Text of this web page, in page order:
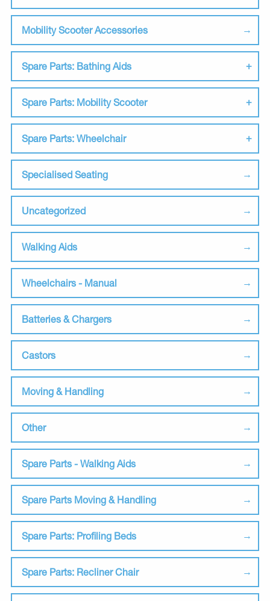
Mobility Scooter Accessories
Spare Parts: Bathing Aids
Spare Parts: Mobility Scooter
Spare Parts: Wheelchair
Specialised Seating
Uncategorized
Walking Aids
Wheelchairs - Manual
Batteries & Chargers
Castors
Moving & Handling
Other
Spare Parts - Walking Aids
Spare Parts Moving & Handling
Spare Parts: Profiling Beds
Spare Parts: Recliner Chair